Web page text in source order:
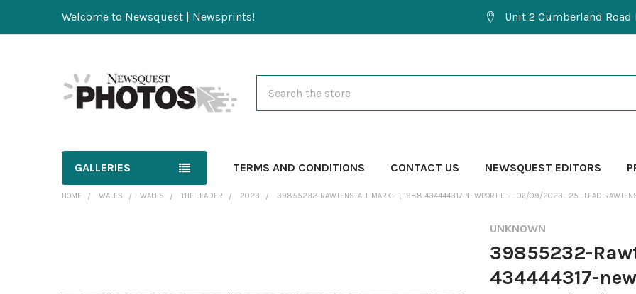
Welcome to Newsquest | Newsprints! Unit 2 Cumberland
GALLERIES TERMS AND CONDITIONS CONTACT US NEWSQUEST EDITORS
HOME WALES WALES THE LEADER 2023 39855232-RAWTENSTALL MARKET, 1988 434444317-NEWPORT LTE_06/09/2023_25_LEAD
UNKNOWN
39855232-
434444317-